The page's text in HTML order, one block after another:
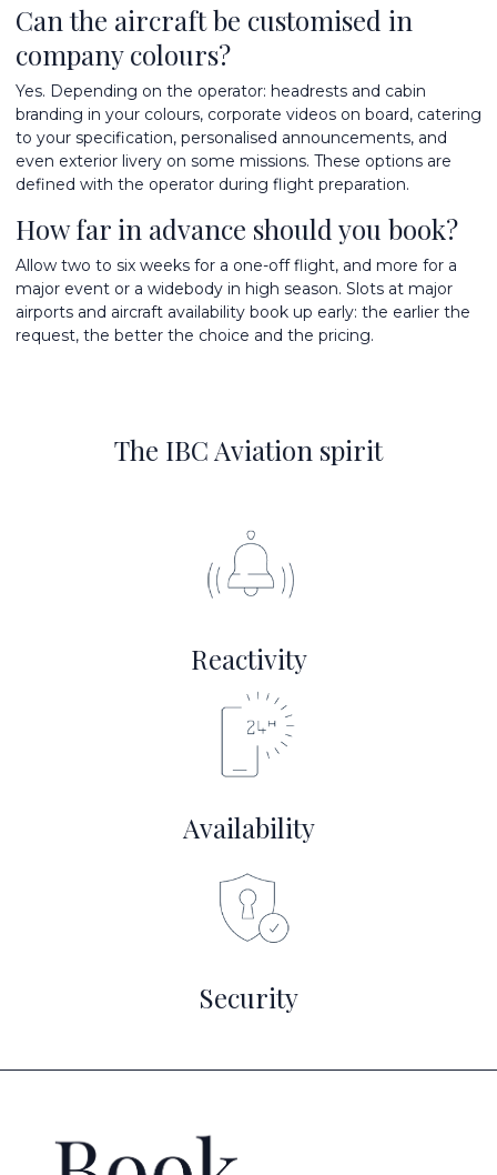
Can the aircraft be customised in
company colours?
Yes. Depending on the operator: headrests and cabin
branding in your colours, corporate videos on board, catering
to your specification, personalised announcements, and
even exterior livery on some missions. These options are
defined with the operator during flight preparation.
How far in advance should you book?
Allow two to six weeks for a one-off flight, and more for a
major event or a widebody in high season. Slots at major
airports and aircraft availability book up early: the earlier the
request, the better the choice and the pricing.
The IBC Aviation spirit
Reactivity
Availability
Security